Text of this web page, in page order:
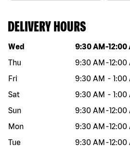
DELIVERY HOURS
Day of the week Hours
Wed 9:30 AM -12:00
Thu
9:30 AM -12:00
Fri
9:30 AM - 1:00
Sat
9:30 AM - 1:00
Sun
9:30 AM -12:00
Mon
9:30 AM -12:00
Tue
9:30 AM -12:00